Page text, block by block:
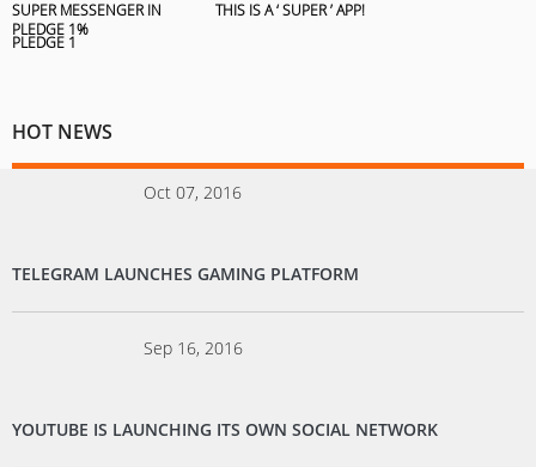
SUPER MESSENGER IN
PLEDGE 1%
THIS IS A ‘ SUPER ’ APP!
HOT NEWS
Oct 07, 2016
TELEGRAM LAUNCHES GAMING PLATFORM
Sep 16, 2016
YOUTUBE IS LAUNCHING ITS OWN SOCIAL NETWORK